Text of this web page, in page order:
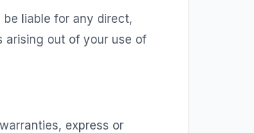
be liable for any direct,
arising out of your use of
express or